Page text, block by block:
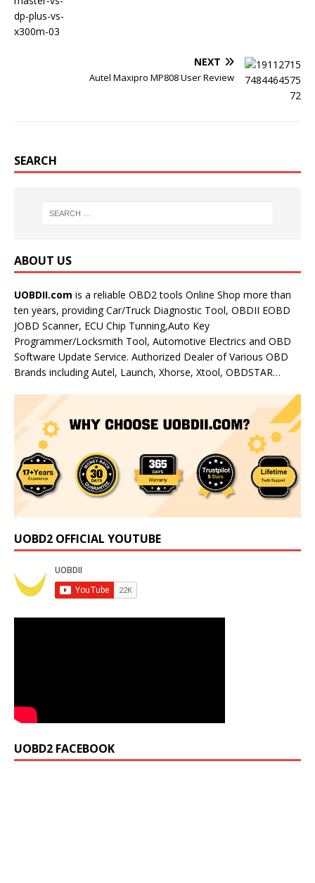
NEXT
Autel Maxipro MP808 User Review
SEARCH
ABOUT US
UOBDII.com is a reliable OBD2 tools Online Shop more than
ten years, providing Car/Truck Diagnostic Tool, OBDII EOBD
JOBD Scanner, ECU Chip Tunning,Auto Key
Programmer/Locksmith Tool, Automotive Electrics and OBD
Software Update Service. Authorized Dealer of Various OBD
Brands including Autel, Launch, Xhorse, Xtool, OBDSTAR…
UOBD2 OFFICIAL YOUTUBE
UOBD2 FACEBOOK